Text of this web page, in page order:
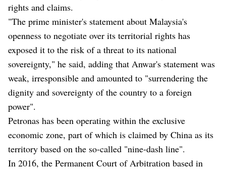
rights and claims.
"The prime minister's statement about Malaysia's
openness to negotiate over its territorial rights has
exposed it to the risk of a threat to its national
sovereignty," he said, adding that Anwar's statement was
weak, irresponsible and amounted to "surrendering the
dignity and sovereignty of the country to a foreign
power".
Petronas has been operating within the exclusive
economic zone, part of which is claimed by China as its
territory based on the so-called "nine-dash line".
In 2016, the Permanent Court of Arbitration based in